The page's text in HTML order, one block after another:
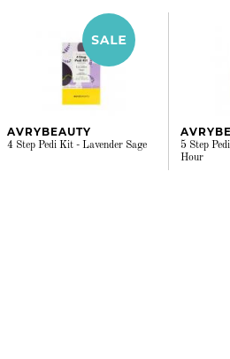
AVRYBEAUTY
4 Step Pedi Kit - Lavender Sage
5 Step
Hour